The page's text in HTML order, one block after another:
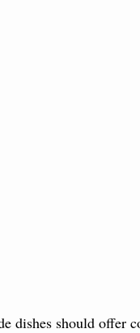
dishes should offer